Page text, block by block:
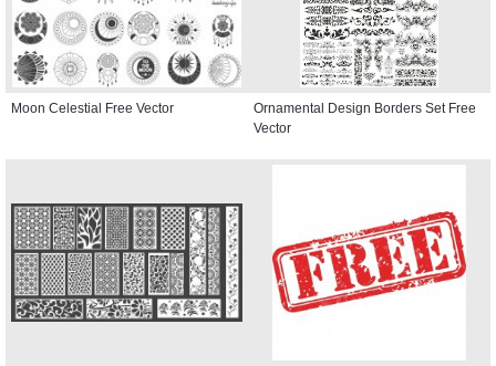
Moon Celestial Free Vector
Ornamental Design Borders Set Free
Vector